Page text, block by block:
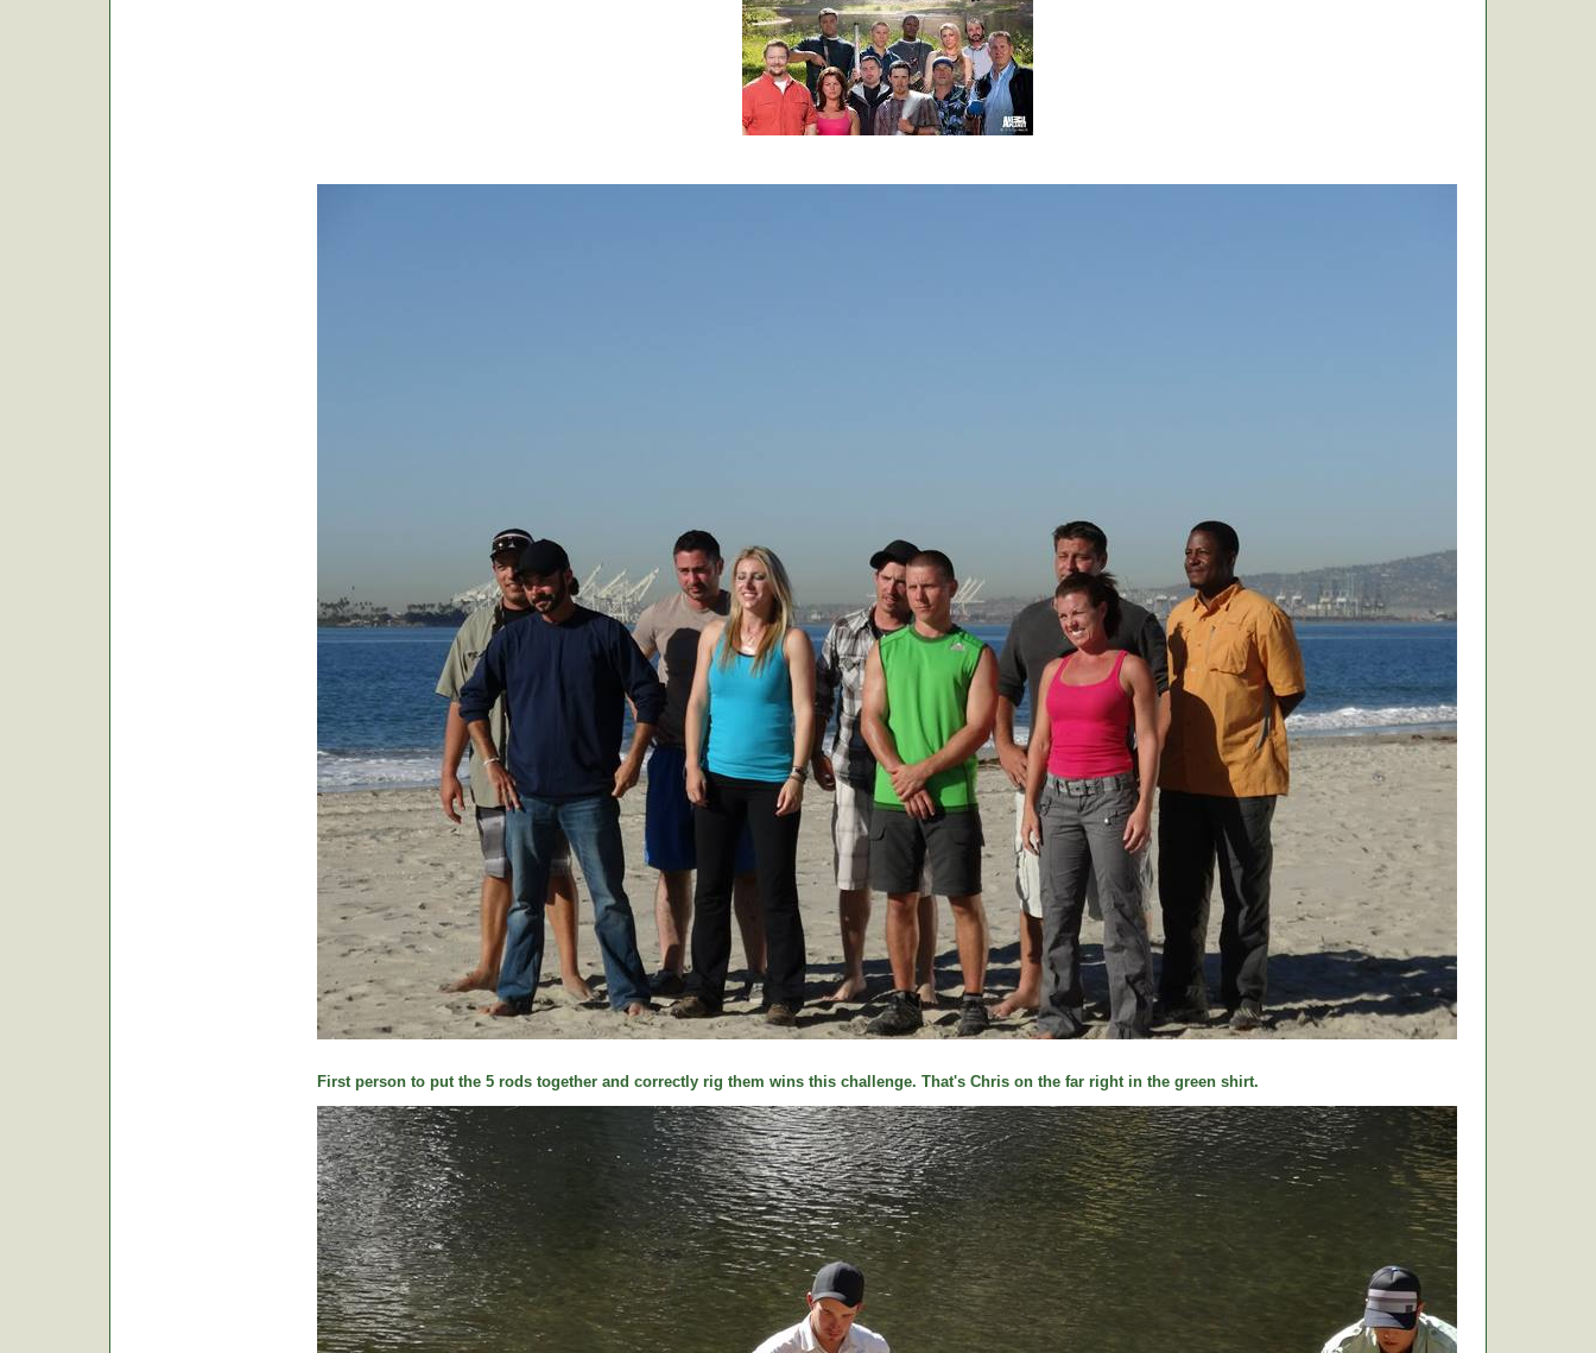
First person to put the 5 rods together and correctly rig them wins this challenge. That's Chris on the far right in the green shirt.